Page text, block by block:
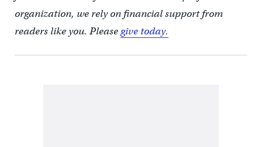
organization, we rely on financial support from
readers like you. Pleasegive today.